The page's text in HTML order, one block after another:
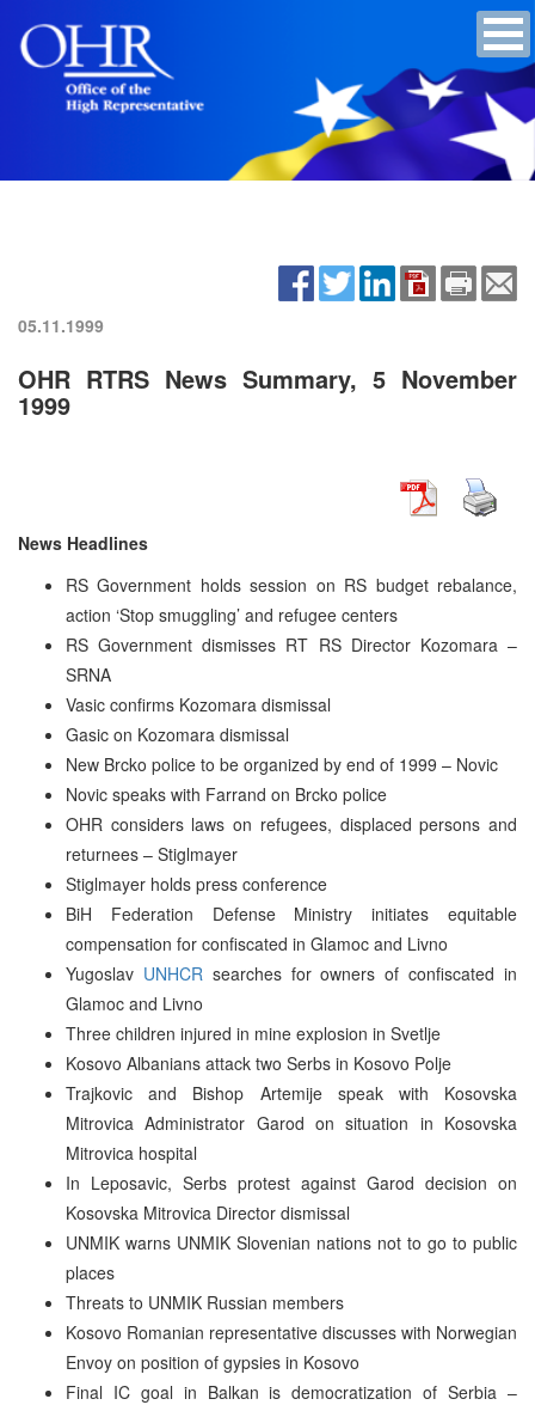
05.11.1999
OHR RTRS News Summary, 5 November
1999
News Headlines
RS Government holds session on RS budget rebalance,
action ‘Stop smuggling’ and refugee centers
RS Government dismisses RT RS Director Kozomara –
SRNA
Vasic confirms Kozomara dismissal
Gasic on Kozomara dismissal
New Brcko police to be organized by end of 1999 – Novic
Novic speaks with Farrand on Brcko police
OHR considers laws on refugees, displaced persons and
returnees – Stiglmayer
Stiglmayer holds press conference
BiH Federation Defense Ministry initiates equitable
compensation for confiscated in Glamoc and Livno
Yugoslav UNHCR searches for owners of confiscated in
Glamoc and Livno
Three children injured in mine explosion in Svetlje
Kosovo Albanians attack two Serbs in Kosovo Polje
Trajkovic and Bishop Artemije speak with Kosovska
Mitrovica Administrator Garod on situation in Kosovska
Mitrovica hospital
In Leposavic, Serbs protest against Garod decision on
Kosovska Mitrovica Director dismissal
UNMIK warns UNMIK Slovenian nations not to go to public
places
Threats to UNMIK Russian members
Kosovo Romanian representative discusses with Norwegian
Envoy on position of gypsies in Kosovo
Final IC goal in Balkan is democratization of Serbia –